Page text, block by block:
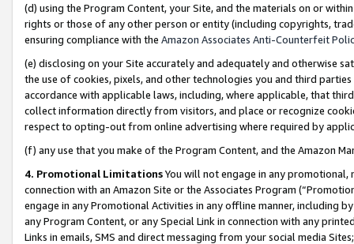
(d) using the Program Content, your Site, and the materials on or
rights or those of any other person or entity (including copyrights,
ensuring compliance with the Amazon Associates Anti-Counterfeit
(e) disclosing on your Site accurately and adequately and otherwise
the use of cookies, pixels, and other technologies you and third
accordance with applicable laws, including, where applicable, that
collect information directly from visitors, and place or recognize
respect to opting-out from online advertising where required by
(f) any use that you make of the Program Content, and the Amazon
4. Promotional LimitationsYou will not engage in any
connection with an Amazon Site or the Associates Program
engage in any Promotional Activities in any offline manner, including
any Program Content, or any Special Link in connection with any
Links in emails, SMS and direct messaging from your social media